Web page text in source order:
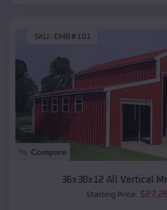
SKU : EMB#101
Compare
36x30x12 All Vertical
Starting Price: $